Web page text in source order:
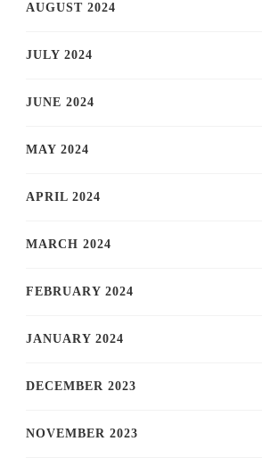
AUGUST 2024
JULY 2024
JUNE 2024
MAY 2024
APRIL 2024
MARCH 2024
FEBRUARY 2024
JANUARY 2024
DECEMBER 2023
NOVEMBER 2023